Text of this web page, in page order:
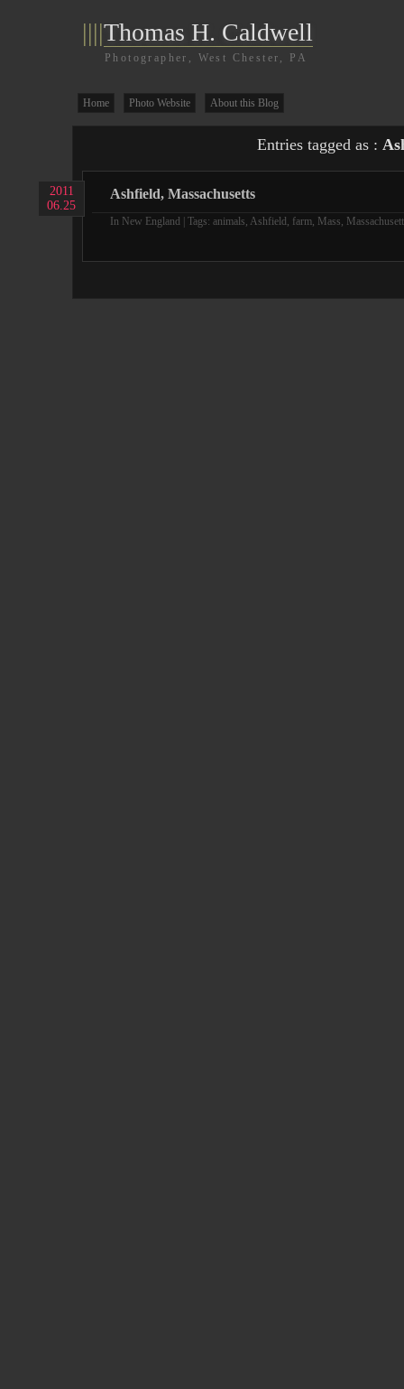
||||Thomas H. Caldwell
Photographer, West Chester, PA
Home Photo Website About this Blog
Entries tagged as :
2011
06.25
Ashfield, Massachusetts
In New England | Tags: animals, Ashfield , farm, Mass,